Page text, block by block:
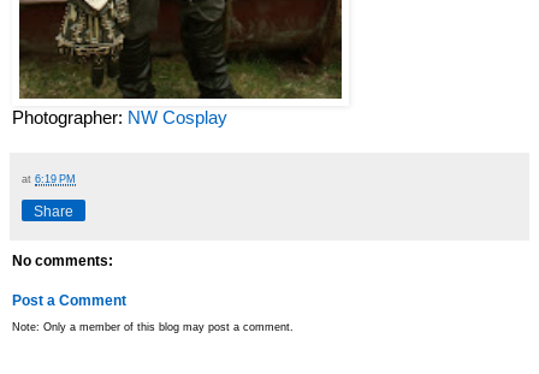
Photographer: NW Cosplay
at 6:19 PM
Share
No comments:
Post a Comment
Note: Only a member of this blog may post a comment.